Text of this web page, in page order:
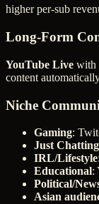
higher per-sub
Long-Form
YouTube Live with
content
Niche
Gaming:
Just Chatting
IRL/Lifestyle
Educational:
Political/
Asian